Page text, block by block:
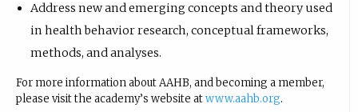
Address new and emerging concepts and theory used
in health behavior research, conceptual frameworks,
methods, and analyses.
For more information about AAHB, and becoming a member,
please visit the academy’s website atwww.aahb.org.